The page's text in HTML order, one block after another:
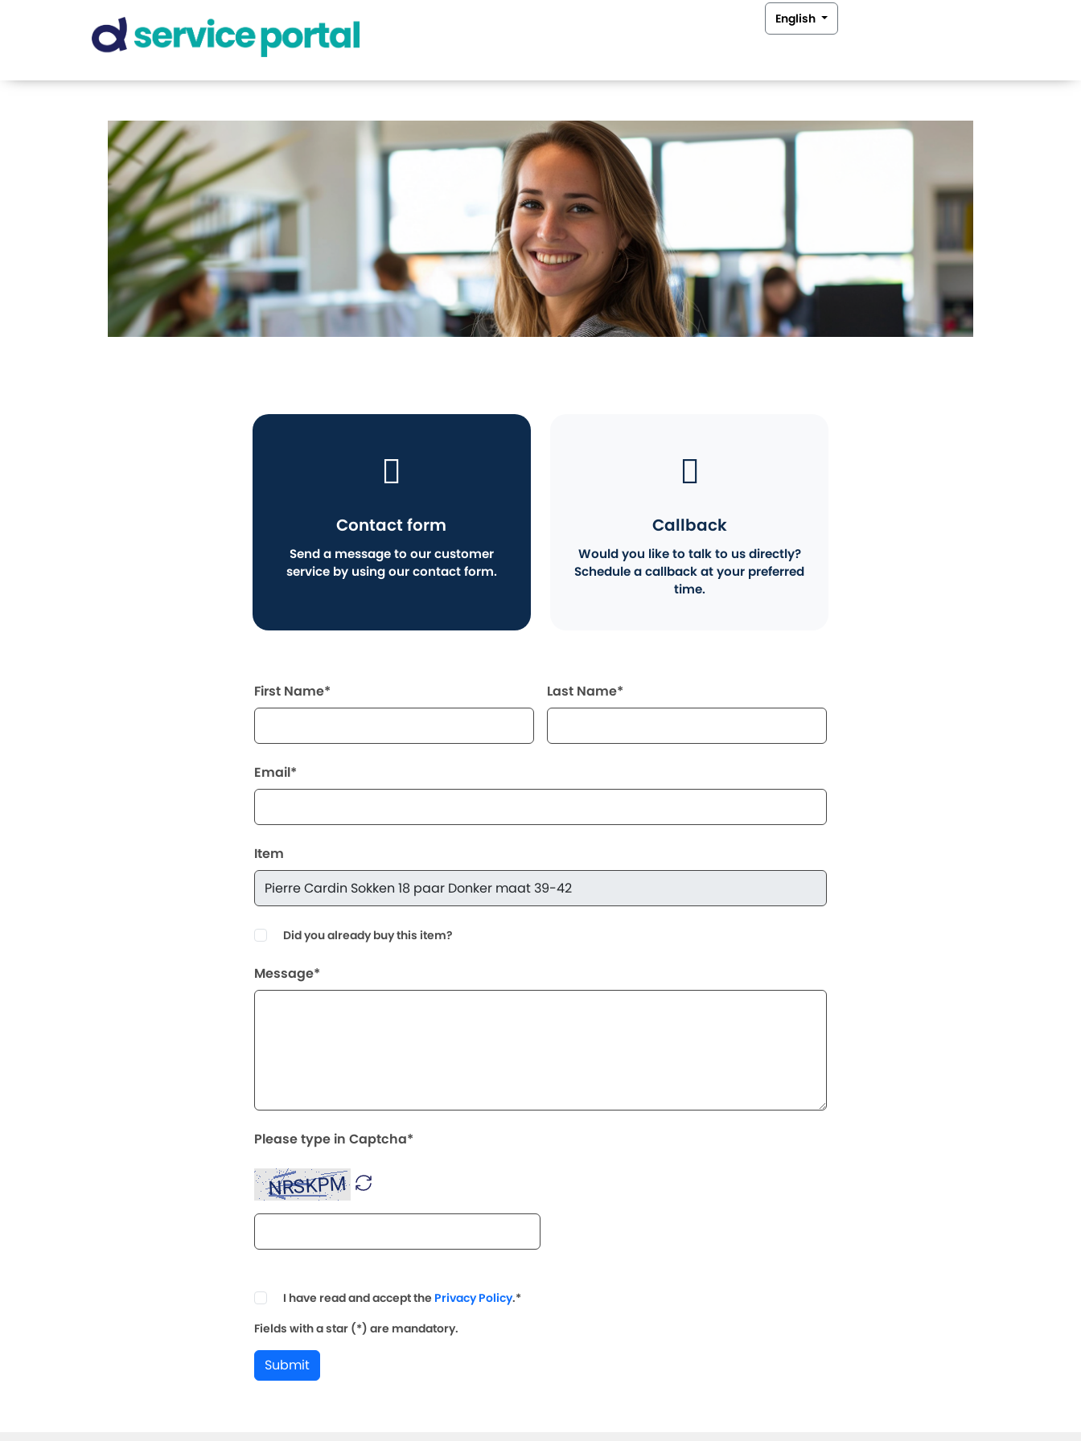
English
Contact form
Send a message to our customer
service by using our contact form.
Callback
Would you like to talk to us directly?
Schedule a callback at your preferred
time.
First Name* Last Name*
Email*
Item
Did you already buy this item?
Message*
Please type in Captcha*
I have read and accept the Privacy Policy.*
Fields with a star (*) are mandatory.
Submit